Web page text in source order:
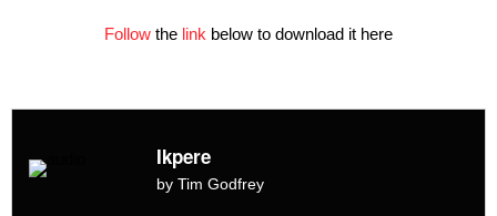
Follow the link below to download it here
Ikpere
by Tim Godfrey